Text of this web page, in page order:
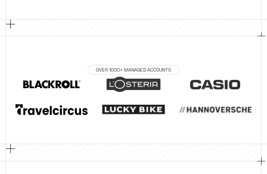
OVER 1000+ MANAGED ACCOUNTS